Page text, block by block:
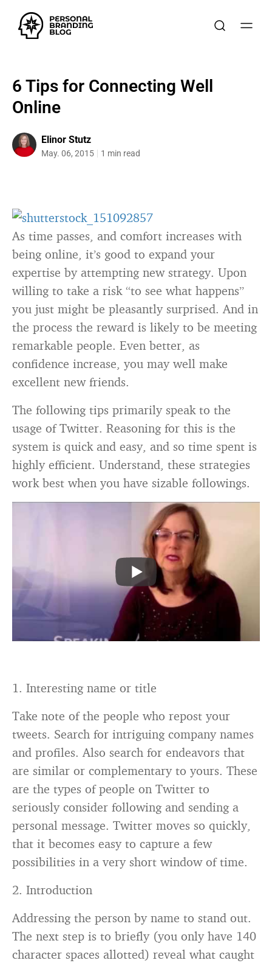
6 Tips for Connecting Well
Online
Elinor Stutz
May. 06, 2015 1 min read
As time passes, and comfort increases with
being online, it’s good to expand your
expertise by attempting new strategy. Upon
willing to take a risk “to see what happens”
you just might be pleasantly surprised. And in
the process the reward is likely to be meeting
remarkable people. Even better, as
confidence increase, you may well make
excellent new friends.
The following tips primarily speak to the
usage of Twitter. Reasoning for this is the
system is quick and easy, and so time spent is
highly efficient. Understand, these strategies
work best when you have sizable followings.
1. Interesting name or title
Take note of the people who repost your
tweets. Search for intriguing company names
and profiles. Also search for endeavors that
are similar or complementary to yours. These
are the types of people on Twitter to
seriously consider following and sending a
personal message. Twitter moves so quickly,
that it becomes easy to capture a few
possibilities in a very short window of time.
2. Introduction
Addressing the person by name to stand out.
The next step is to briefly (you only have 140
character spaces allotted) reveal what caught